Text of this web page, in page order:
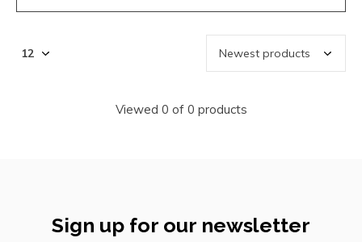
Viewed 0 of 0 products
Sign up for our newsletter